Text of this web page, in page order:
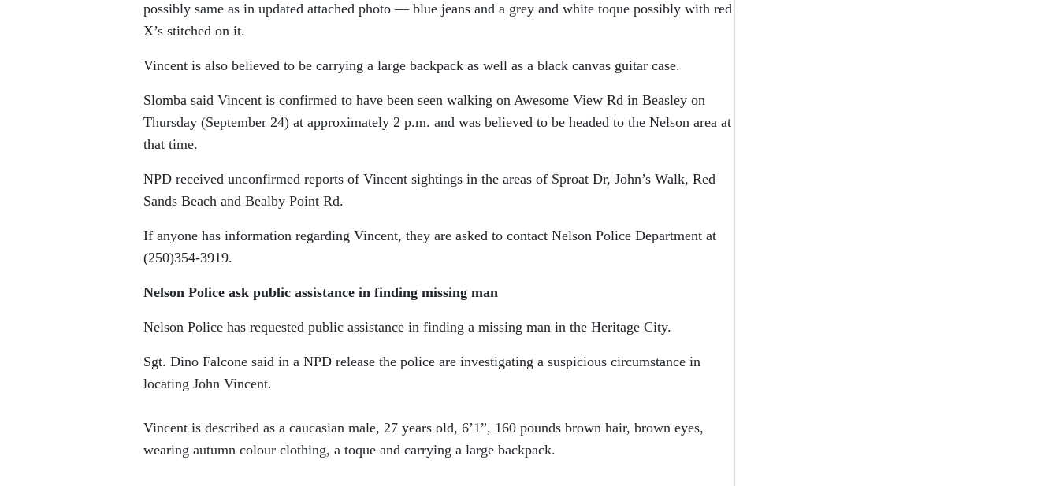
possibly same as in updated attached photo — blue jeans and a grey and white toque possibly with red
X’s stitched on it.
Vincent is also believed to be carrying a large backpack as well as a black canvas guitar case.
Slomba said Vincent is confirmed to have been seen walking on Awesome View Rd in Beasley on
Thursday (September 24) at approximately 2 p.m. and was believed to be headed to the Nelson area at
that time.
NPD received unconfirmed reports of Vincent sightings in the areas of Sproat Dr, John’s Walk, Red
Sands Beach and Bealby Point Rd.
If anyone has information regarding Vincent, they are asked to contact Nelson Police Department at
(250)354-3919.
Nelson Police ask public assistance in finding missing man
Nelson Police has requested public assistance in finding a missing man in the Heritage City.
Sgt. Dino Falcone said in a NPD release the police are investigating a suspicious circumstance in
locating John Vincent.
Vincent is described as a caucasian male, 27 years old, 6’1”, 160 pounds brown hair, brown eyes,
wearing autumn colour clothing, a toque and carrying a large backpack.